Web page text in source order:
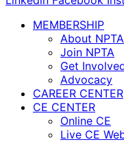
MEMBERSHIP
About NPTA
Join NPTA
Get
Advocacy
CAREER CENTER
CE CENTER
Online CE
Live CE